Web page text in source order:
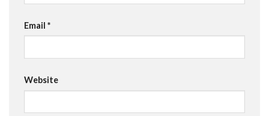
Email *
Website